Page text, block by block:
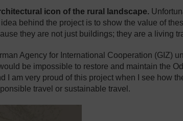
icon of the rural landscape.
behind the project is to show the value of
they are not just buildings; they are a living
Agency for International Cooperation (GIZ)
be impossible to restore and maintain the
I am very proud of this project when I see how
travel or sustainable travel.